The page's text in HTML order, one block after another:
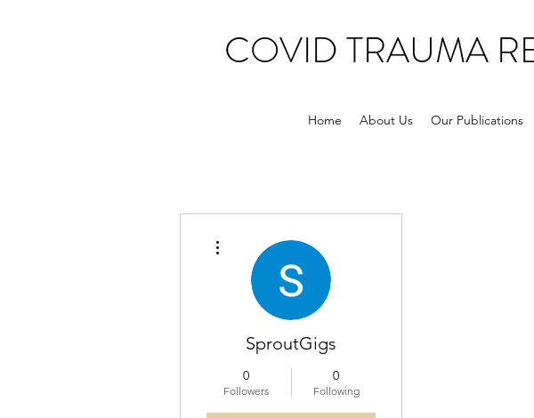
COVID TRAUMA
Home About Us Our Publications
SproutGigs
0
Followers
0
Following